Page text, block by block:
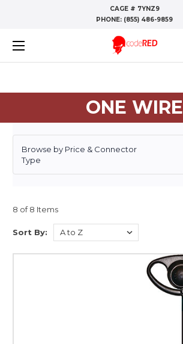
CAGE # 7YNZ9
PHONE: (855) 486-9859
ONE WIRE
Browse by Price & Connector
Type
8 of 8 Items
Sort By: